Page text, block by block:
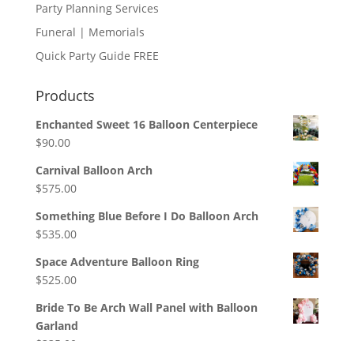
Party Planning Services
Funeral | Memorials
Quick Party Guide FREE
Products
Enchanted Sweet 16 Balloon Centerpiece
$90.00
Carnival Balloon Arch
$575.00
Something Blue Before I Do Balloon Arch
$535.00
Space Adventure Balloon Ring
$525.00
Bride To Be Arch Wall Panel with Balloon
Garland